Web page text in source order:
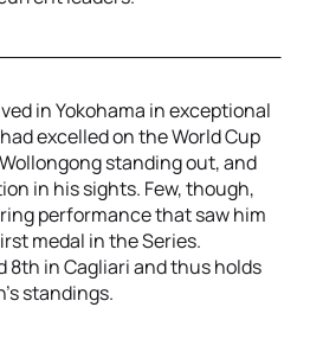
in Yokohama in exceptional
excelled on the World Cup
standing out, and
in his sights. Few, though,
performance that saw him
medal in the Series.
8th in Cagliari and thus holds
standings.